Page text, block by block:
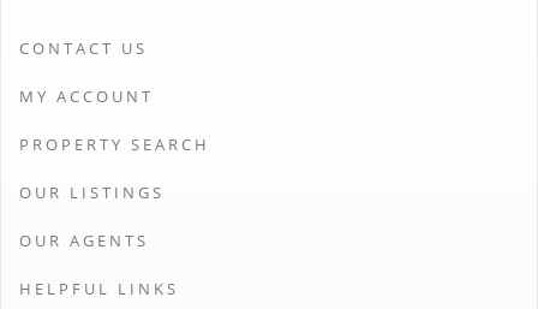
CONTACT US
MY ACCOUNT
PROPERTY SEARCH
OUR LISTINGS
OUR AGENTS
HELPFUL LINKS